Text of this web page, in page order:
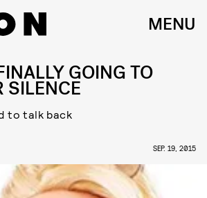
MENU
GOING TO
SILENCE
to talk back
SEP. 19, 2015